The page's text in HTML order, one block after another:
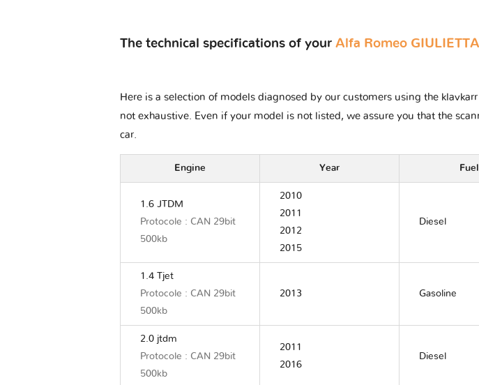
The technical specifications of your Alfa Romeo
Here is a selection of models diagnosed by our customers using the
not exhaustive. Even if your model is not listed, we assure you that the
car.
Engine Year Fuel
1.6 JTDM
Protocole : CAN 29bit
500kb
2010
2011
2012
2015
Diesel
1.4 Tjet
Protocole : CAN 29bit
500kb
2013 Gasoline
2.0 jtdm
Protocole : CAN 29bit
500kb
2011
2016
Diesel